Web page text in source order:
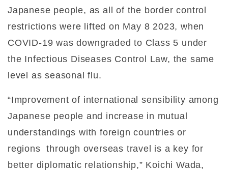
Japanese people, as all of the border control
restrictions were lifted on May 8 2023, when
COVID-19 was downgraded to Class 5 under
the Infectious Diseases Control Law, the same
level as seasonal flu.
“Improvement of international sensibility among
Japanese people and increase in mutual
understandings with foreign countries or
regions through overseas travel is a key for
better diplomatic relationship,” Koichi Wada,